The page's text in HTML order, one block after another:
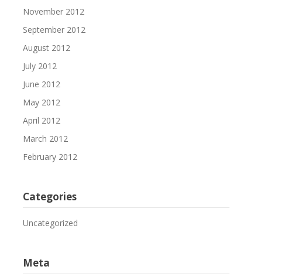
November 2012
September 2012
August 2012
July 2012
June 2012
May 2012
April 2012
March 2012
February 2012
Categories
Uncategorized
Meta